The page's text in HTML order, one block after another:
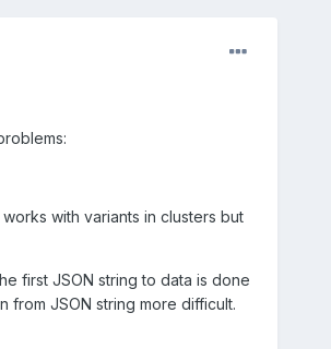
with variants in clusters but
first JSON string to data is done
from JSON string more difficult.